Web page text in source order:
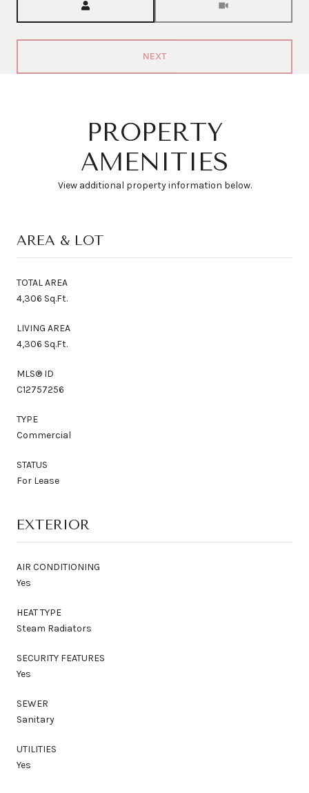
NEXT
PROPERTY
AMENITIES
View additional property information below.
AREA & LOT
TOTAL AREA
4,306 Sq.Ft.
LIVING AREA
4,306 Sq.Ft.
MLS® ID
C12757256
TYPE
Commercial
STATUS
For Lease
EXTERIOR
AIR CONDITIONING
Yes
HEAT TYPE
Steam Radiators
SECURITY FEATURES
Yes
SEWER
Sanitary
UTILITIES
Yes